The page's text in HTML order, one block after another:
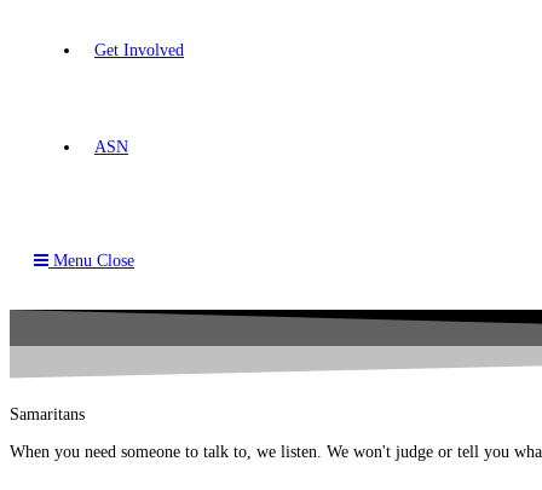
Get Involved
ASN
Menu Close
Samaritans
When you need someone to talk to, we listen. We won't judge or tell you